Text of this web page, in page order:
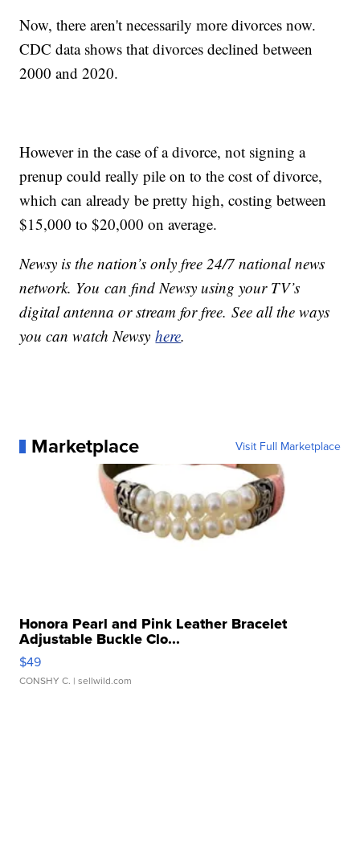
Now, there aren't necessarily more divorces now.
CDC data shows that divorces declined between
2000 and 2020.
However in the case of a divorce, not signing a
prenup could really pile on to the cost of divorce,
which can already be pretty high, costing between
$15,000 to $20,000 on average.
Newsy is the nation’s only free 24/7 national news
network. You can find Newsy using your TV’s
digital antenna or stream for free. See all the ways
you can watch Newsyhere.
Marketplace Visit Full Marketplace
Honora Pearl and Pink Leather Bracelet
Adjustable Buckle Clo...
$49
CONSHY C. | sellwild.com